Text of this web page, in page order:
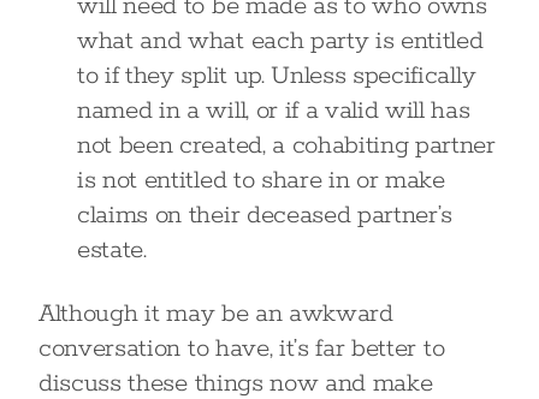
what and what each party is entitled
to if they split up. Unless specifically
named in a will, or if a valid will has
not been created, a cohabiting partner
is not entitled to share in or make
claims on their deceased partner’s
estate.
Although it may be an awkward
conversation to have, it’s far better to
discuss these things now and make